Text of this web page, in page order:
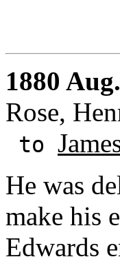
1880
Rose,
to
He was
make his
Edwards